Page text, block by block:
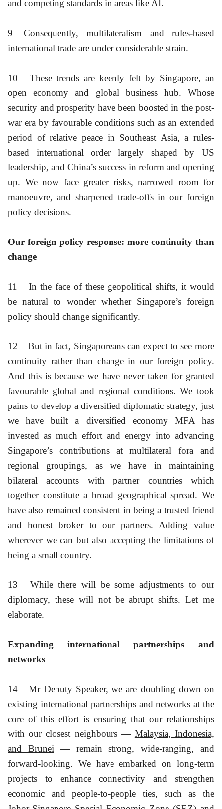
and competing standards in areas like AI.
9
Consequently, multilateralism and rules-based
international trade are under considerable strain.
10
These trends are keenly felt by Singapore, an
open economy and global business hub. Whose
security and prosperity have been boosted in the post-
war era by favourable conditions such as an extended
period of relative peace in Southeast Asia, a rules-
based international order largely shaped by US
leadership, and China’s success in reform and opening
up. We now face greater risks, narrowed room for
manoeuvre, and sharpened trade-offs in our foreign
policy decisions.
Our foreign policy response: more continuity than
change
11
In the face of these geopolitical shifts, it would
be natural to wonder whether Singapore’s foreign
policy should change significantly.
12
But in fact, Singaporeans can expect to see more
continuity rather than change in our foreign policy.
And this is because we have never taken for granted
favourable global and regional conditions. We took
pains to develop a diversified diplomatic strategy, just
we have built a diversified economy MFA has
invested as much effort and energy into advancing
Singapore’s contributions at multilateral fora and
regional groupings, as we have in maintaining
bilateral accounts with partner countries which
together constitute a broad geographical spread. We
have also remained consistent in being a trusted friend
and honest broker to our partners. Adding value
wherever we can but also accepting the limitations of
being a small country.
13
While there will be some adjustments to our
diplomacy, these will not be abrupt shifts. Let me
elaborate.
Expanding international partnerships and
networks
14
Mr Deputy Speaker, we are doubling down on
existing international partnerships and networks at the
core of this effort is ensuring that our relationships
with our closest neighbours — Malaysia, Indonesia,
and Brunei — remain strong, wide-ranging, and
forward-looking. We have embarked on long-term
projects to enhance connectivity and strengthen
economic and people-to-people ties, such as the